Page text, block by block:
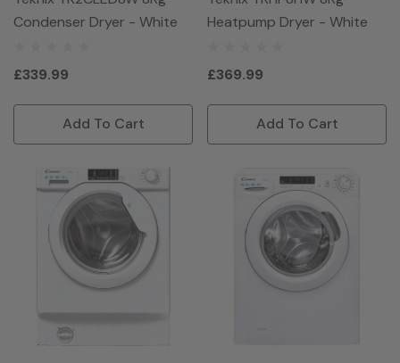
Condenser Dryer - White
£339.99
Add To Cart
Heatpump Dryer - White
£369.99
Add To Cart